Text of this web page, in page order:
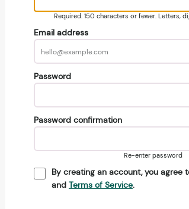
Required. 150 characters or fewer. Letters,
Email address
Password
Password confirmation
Re-enter password
By creating an account, you agree
and Terms of Service.